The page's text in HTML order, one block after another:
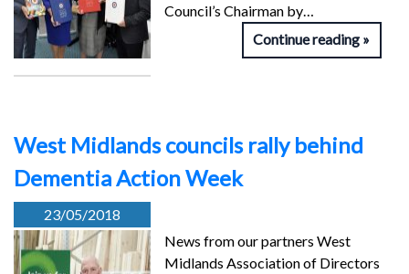
Council’s Chairman by…
Continue reading
West Midlands councils rally behind
Dementia Action Week
23/05/2018
News from our partners West
Midlands Association of Directors